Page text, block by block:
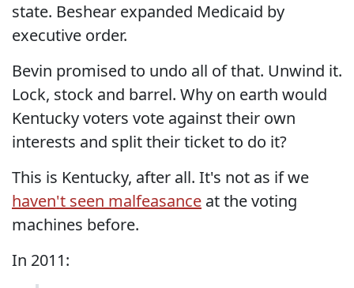
state. Beshear expanded Medicaid by
executive order.
Bevin promised to undo all of that. Unwind it.
Lock, stock and barrel. Why on earth would
Kentucky voters vote against their own
interests and split their ticket to do it?
This is Kentucky, after all. It's not as if we
haven't seen malfeasance at the voting
machines before.
In 2011: